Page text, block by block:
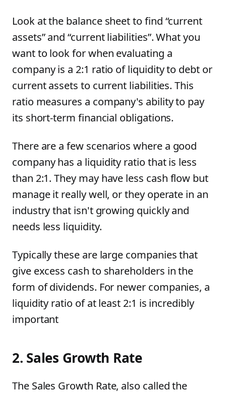
Look at the balance sheet to find “current
assets” and “current liabilities”. What you
want to look for when evaluating a
company is a 2:1 ratio of liquidity to debt or
current assets to current liabilities. This
ratio measures a company's ability to pay
its short-term financial obligations.
There are a few scenarios where a good
company has a liquidity ratio that is less
than 2:1. They may have less cash flow but
manage it really well, or they operate in an
industry that isn't growing quickly and
needs less liquidity.
Typically these are large companies that
give excess cash to shareholders in the
form of dividends. For newer companies, a
liquidity ratio of at least 2:1 is incredibly
important
2. Sales Growth Rate
The Sales Growth Rate, also called the